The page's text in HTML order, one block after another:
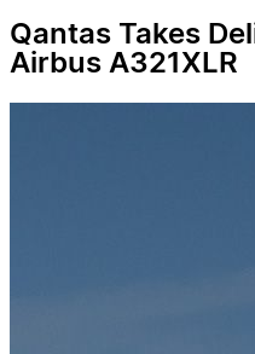
Qantas Takes
Airbus A321XLR